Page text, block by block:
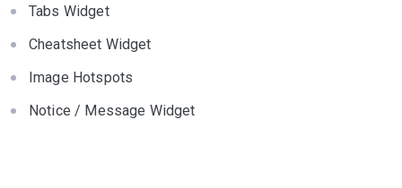
Tabs Widget
Cheatsheet Widget
Image Hotspots
Notice / Message Widget